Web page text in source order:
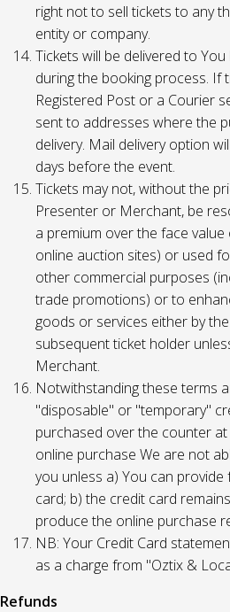
right not to sell tickets to any
entity or company.
Tickets will be delivered to
during the booking process. If
Registered Post or a Courier
sent to addresses where the
delivery. Mail delivery option
days before the event.
Tickets may not, without the
Presenter or Merchant, be
a premium over the face
online auction sites) or used
other commercial purposes
trade promotions) or to
goods or services either by
subsequent ticket holder
Merchant.
Notwithstanding these terms
"disposable" or "temporary"
purchased over the counter
online purchase We are not
you unless a) You can
card; b) the credit card
produce the online purchase
NB: Your Credit Card
as a charge from "Oztix &
Refunds